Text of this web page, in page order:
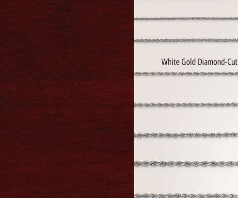
White Gold Diamond-